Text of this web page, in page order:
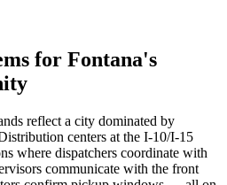
for Fontana's
reflect a city dominated by
centers at the I-10/I-15
where dispatchers coordinate with
communicate with the front